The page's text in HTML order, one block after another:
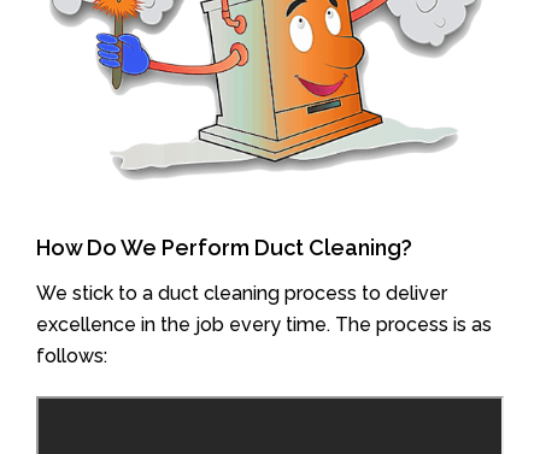
How Do We Perform Duct Cleaning?
We stick to a duct cleaning process to deliver
excellence in the job every time. The process is as
follows: